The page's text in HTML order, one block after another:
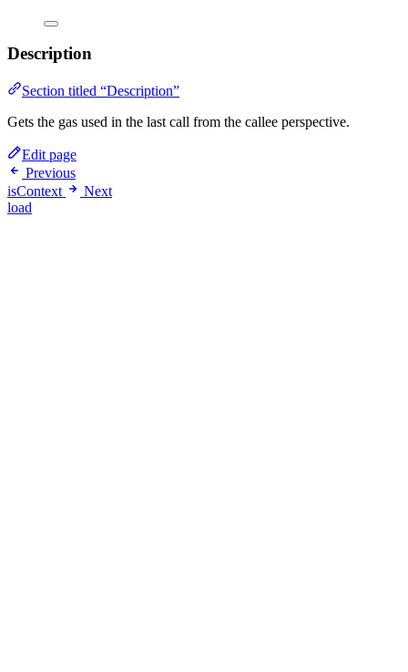
Description
Section titled “Description”
Gets the gas used in the last call from the callee perspective.
Edit page
Previous
isContext
Next
load